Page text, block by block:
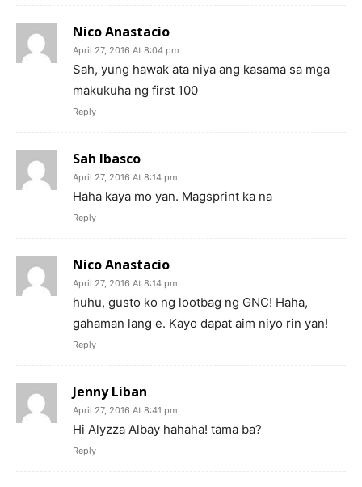
Nico Anastacio
April 27, 2016 At 8:04 pm
Sah, yung hawak ata niya ang kasama sa mga
makukuha ng first 100
Reply
Sah Ibasco
April 27, 2016 At 8:14 pm
Haha kaya mo yan. Magsprint ka na
Reply
Nico Anastacio
April 27, 2016 At 8:14 pm
huhu, gusto ko ng lootbag ng GNC! Haha,
gahaman lang e. Kayo dapat aim niyo rin yan!
Reply
Jenny Liban
April 27, 2016 At 8:41 pm
Hi Alyzza Albay hahaha! tama ba?
Reply